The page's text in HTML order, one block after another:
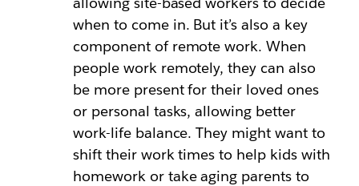
when to come in. But it’s also a key
component of remote work. When
people work remotely, they can also
be more present for their loved ones
or personal tasks, allowing better
work-life balance. They might want to
shift their work times to help kids with
homework or take aging parents to